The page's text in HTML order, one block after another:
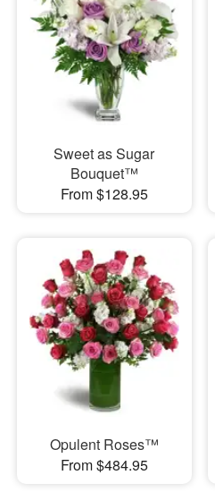
Sweet as Sugar
Bouquet™
From $128.95
Opulent Roses™
From $484.95